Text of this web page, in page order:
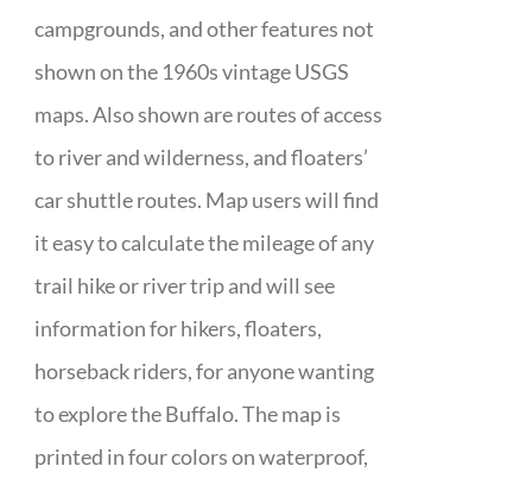
campgrounds, and other features not
shown on the 1960s vintage USGS
maps. Also shown are routes of access
to river and wilderness, and floaters’
car shuttle routes. Map users will find
it easy to calculate the mileage of any
trail hike or river trip and will see
information for hikers, floaters,
horseback riders, for anyone wanting
to explore the Buffalo. The map is
printed in four colors on waterproof,